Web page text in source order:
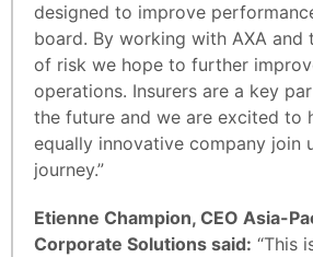
designed to improve
board. By working with AXA and
of risk we hope to further
operations. Insurers are a key
the future and we are excited to
equally innovative company join
journey.”
Etienne Champion, CEO Asia-
Corporate Solutions said: “This